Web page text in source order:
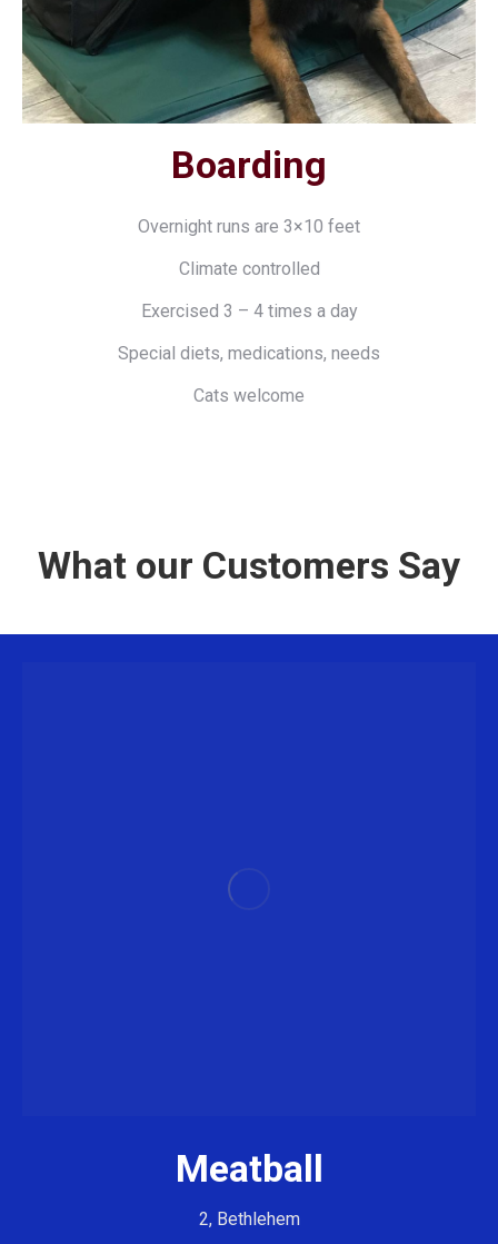
Boarding
Overnight runs are 3×10 feet
Climate controlled
Exercised 3 – 4 times a day
Special diets, medications, needs
Cats welcome
What our Customers Say
Meatball
2, Bethlehem